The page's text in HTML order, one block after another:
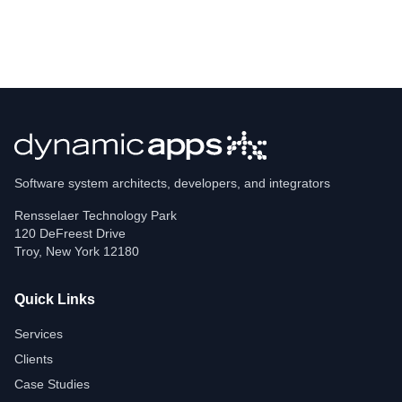
Software system architects, developers, and integrators
Rensselaer Technology Park
120 DeFreest Drive
Troy, New York 12180
Quick Links
Services
Clients
Case Studies